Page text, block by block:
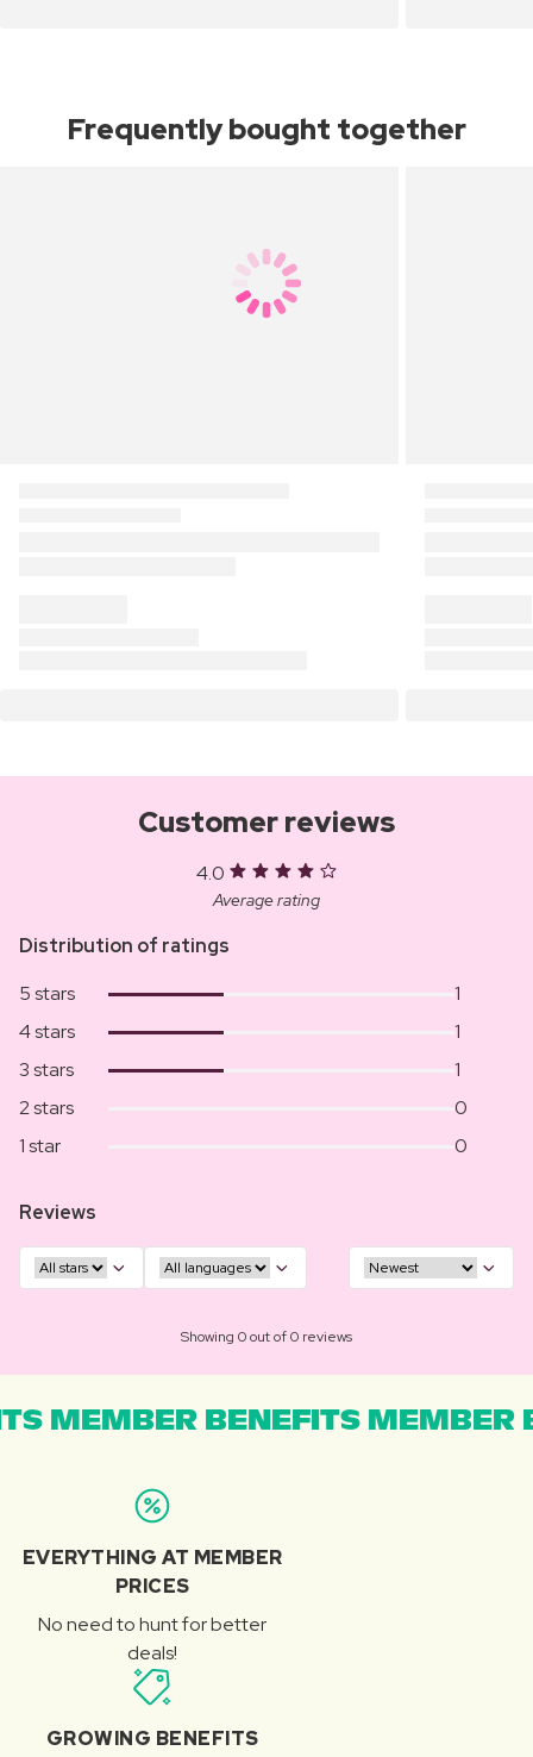
Frequently bought together
Customer reviews
4.0
Average rating
Distribution of ratings
5 stars
1
4 stars
1
3 stars
1
2 stars
0
1 star
0
Reviews
Showing 0 out of 0 reviews
MEMBER BENEFITS MEMBER
EVERYTHING AT MEMBER
PRICES
No need to hunt for better
deals!
GROWING BENEFITS